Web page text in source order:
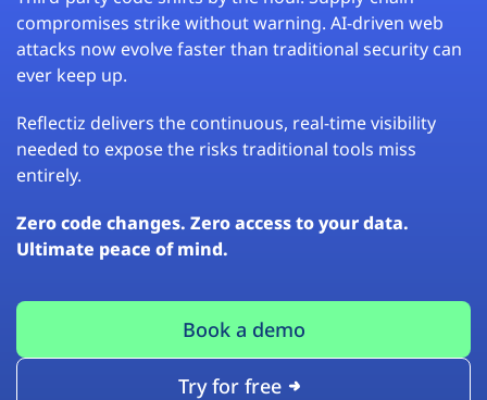
compromises strike without warning. AI-driven web
attacks now evolve faster than traditional security can
ever keep up.
Reflectiz delivers the continuous, real-time visibility
needed to expose the risks traditional tools miss
entirely.
Zero code changes. Zero access to your data.
Ultimate peace of mind.
Book a demo
Try for free